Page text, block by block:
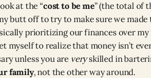
at the “cost to be me” (the total of
butt off to try to make sure we made
prioritizing our finances over
myself to realize that money isn’t
unless you are veryskilled in
family, not the other way around.